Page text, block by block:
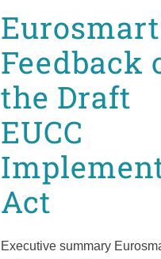
Feedback
the Draft
EUCC
Act
Executive summary